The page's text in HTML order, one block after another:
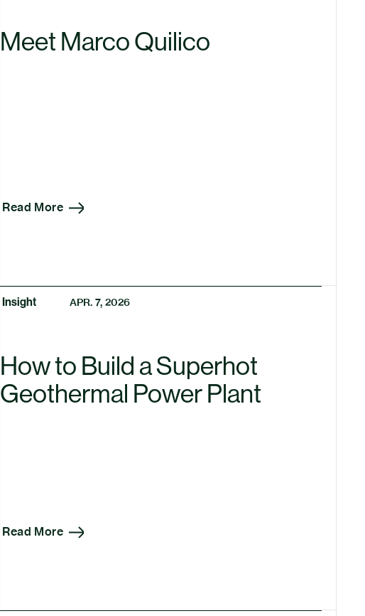
Meet Marco Quilico
Read More
Insight APR. 7, 2026
How to Build a Superhot
Geothermal Power Plant
Read More